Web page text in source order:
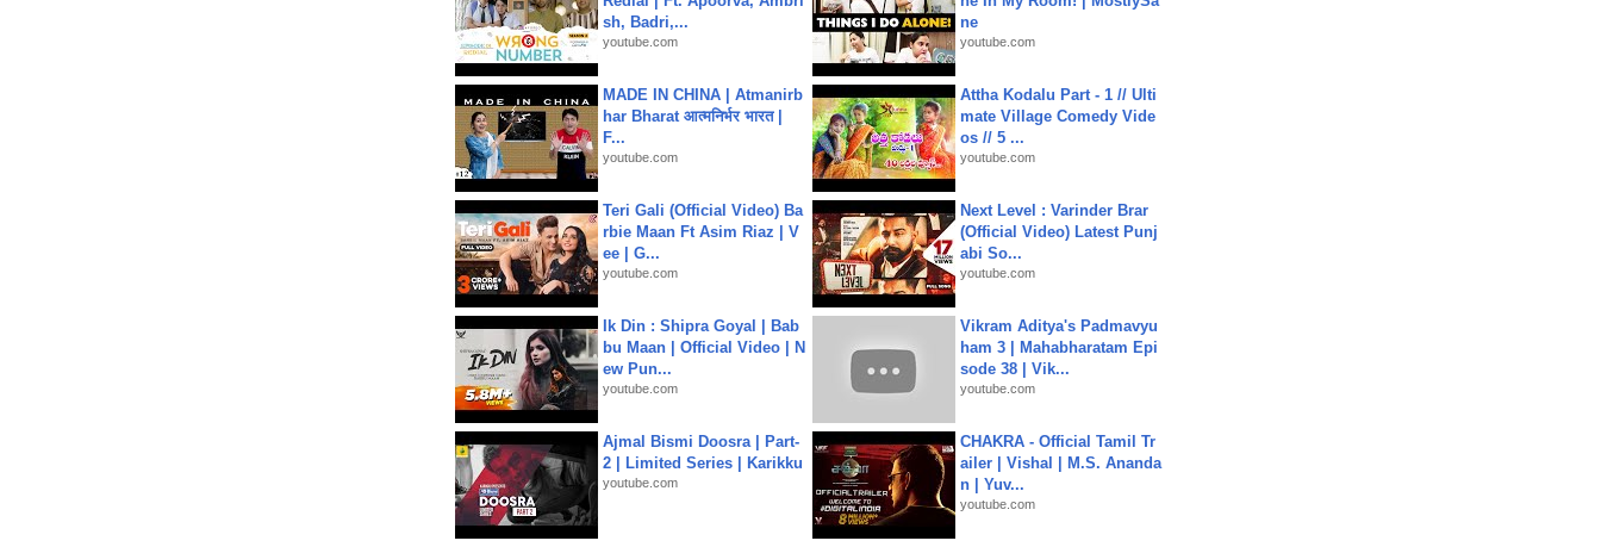
sh, Badri,...
youtube.com
ne
youtube.com
MADE IN CHINA | Atmanirb
har Bharat आत्मनिर्भर भारत |
F...
youtube.com
Attha Kodalu Part - 1 // Ulti
mate Village Comedy Vide
os // 5 ...
youtube.com
Teri Gali (Official Video) Ba
rbie Maan Ft Asim Riaz | V
ee | G...
youtube.com
Next Level : Varinder Brar
(Official Video) Latest Punj
abi So...
youtube.com
Ik Din : Shipra Goyal | Bab
bu Maan | Official Video | N
ew Pun...
youtube.com
Vikram Aditya's Padmavyu
ham 3 | Mahabharatam Epi
sode 38 | Vik...
youtube.com
Ajmal Bismi Doosra | Part-
2 | Limited Series | Karikku
youtube.com
CHAKRA - Official Tamil Tr
ailer | Vishal | M.S. Ananda
n | Yuv...
youtube.com